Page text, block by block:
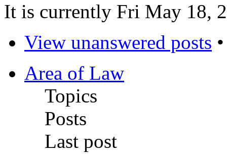
It is currently Fri May 18,
View unanswered posts
Area of Law
Topics
Posts
Last post